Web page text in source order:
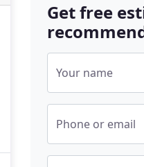
Get free
Your name
Phone or email